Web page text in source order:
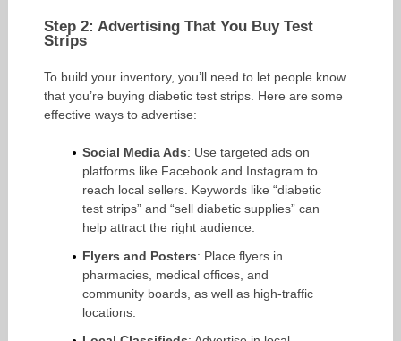
Step 2: Advertising That You Buy Test
Strips
To build your inventory, you’ll need to let people know
that you’re buying diabetic test strips. Here are some
effective ways to advertise:
Social Media Ads: Use targeted ads on
platforms like Facebook and Instagram to
reach local sellers. Keywords like “diabetic
test strips” and “sell diabetic supplies” can
help attract the right audience.
Flyers and Posters: Place flyers in
pharmacies, medical offices, and
community boards, as well as high-traffic
locations.